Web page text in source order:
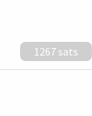
1267 sats